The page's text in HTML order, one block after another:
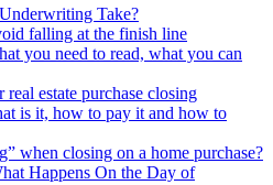
Take?
falling at the finish line
you need to read, what you can
estate purchase closing
is it, how to pay it and how to
when closing on a home purchase?
Happens On the Day of